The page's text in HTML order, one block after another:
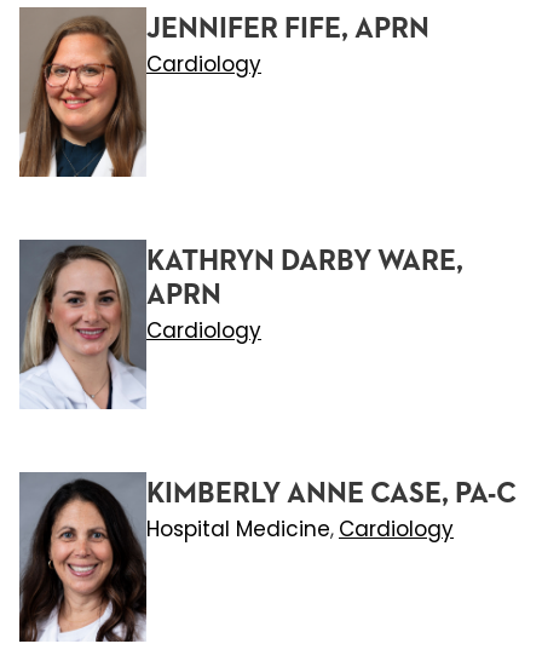
JENNIFER FIFE, APRN
Cardiology
KATHRYN DARBY WARE,
APRN
Cardiology
KIMBERLY ANNE CASE, PA-C
Hospital Medicine, Cardiology